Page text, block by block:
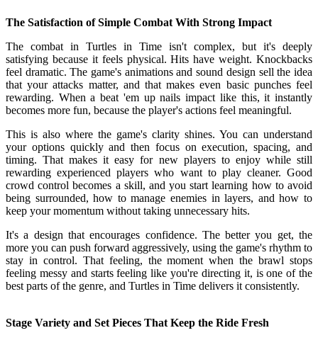
The Satisfaction of Simple Combat With Strong Impact
The combat in Turtles in Time isn't complex, but it's deeply
satisfying because it feels physical. Hits have weight. Knockbacks
feel dramatic. The game's animations and sound design sell the idea
that your attacks matter, and that makes even basic punches feel
rewarding. When a beat 'em up nails impact like this, it instantly
becomes more fun, because the player's actions feel meaningful.
This is also where the game's clarity shines. You can understand
your options quickly and then focus on execution, spacing, and
timing. That makes it easy for new players to enjoy while still
rewarding experienced players who want to play cleaner. Good
crowd control becomes a skill, and you start learning how to avoid
being surrounded, how to manage enemies in layers, and how to
keep your momentum without taking unnecessary hits.
It's a design that encourages confidence. The better you get, the
more you can push forward aggressively, using the game's rhythm to
stay in control. That feeling, the moment when the brawl stops
feeling messy and starts feeling like you're directing it, is one of the
best parts of the genre, and Turtles in Time delivers it consistently.
Stage Variety and Set Pieces That Keep the Ride Fresh